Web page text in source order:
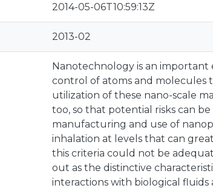
2014-05-06T10:59:13Z
2013-02
Nanotechnology is an
control of atoms and molecules
utilization of these nano-scale
too, so that potential risks can
manufacturing and use of
inhalation at levels that can
this criteria could not be
out as the distinctive
interactions with biological fluids